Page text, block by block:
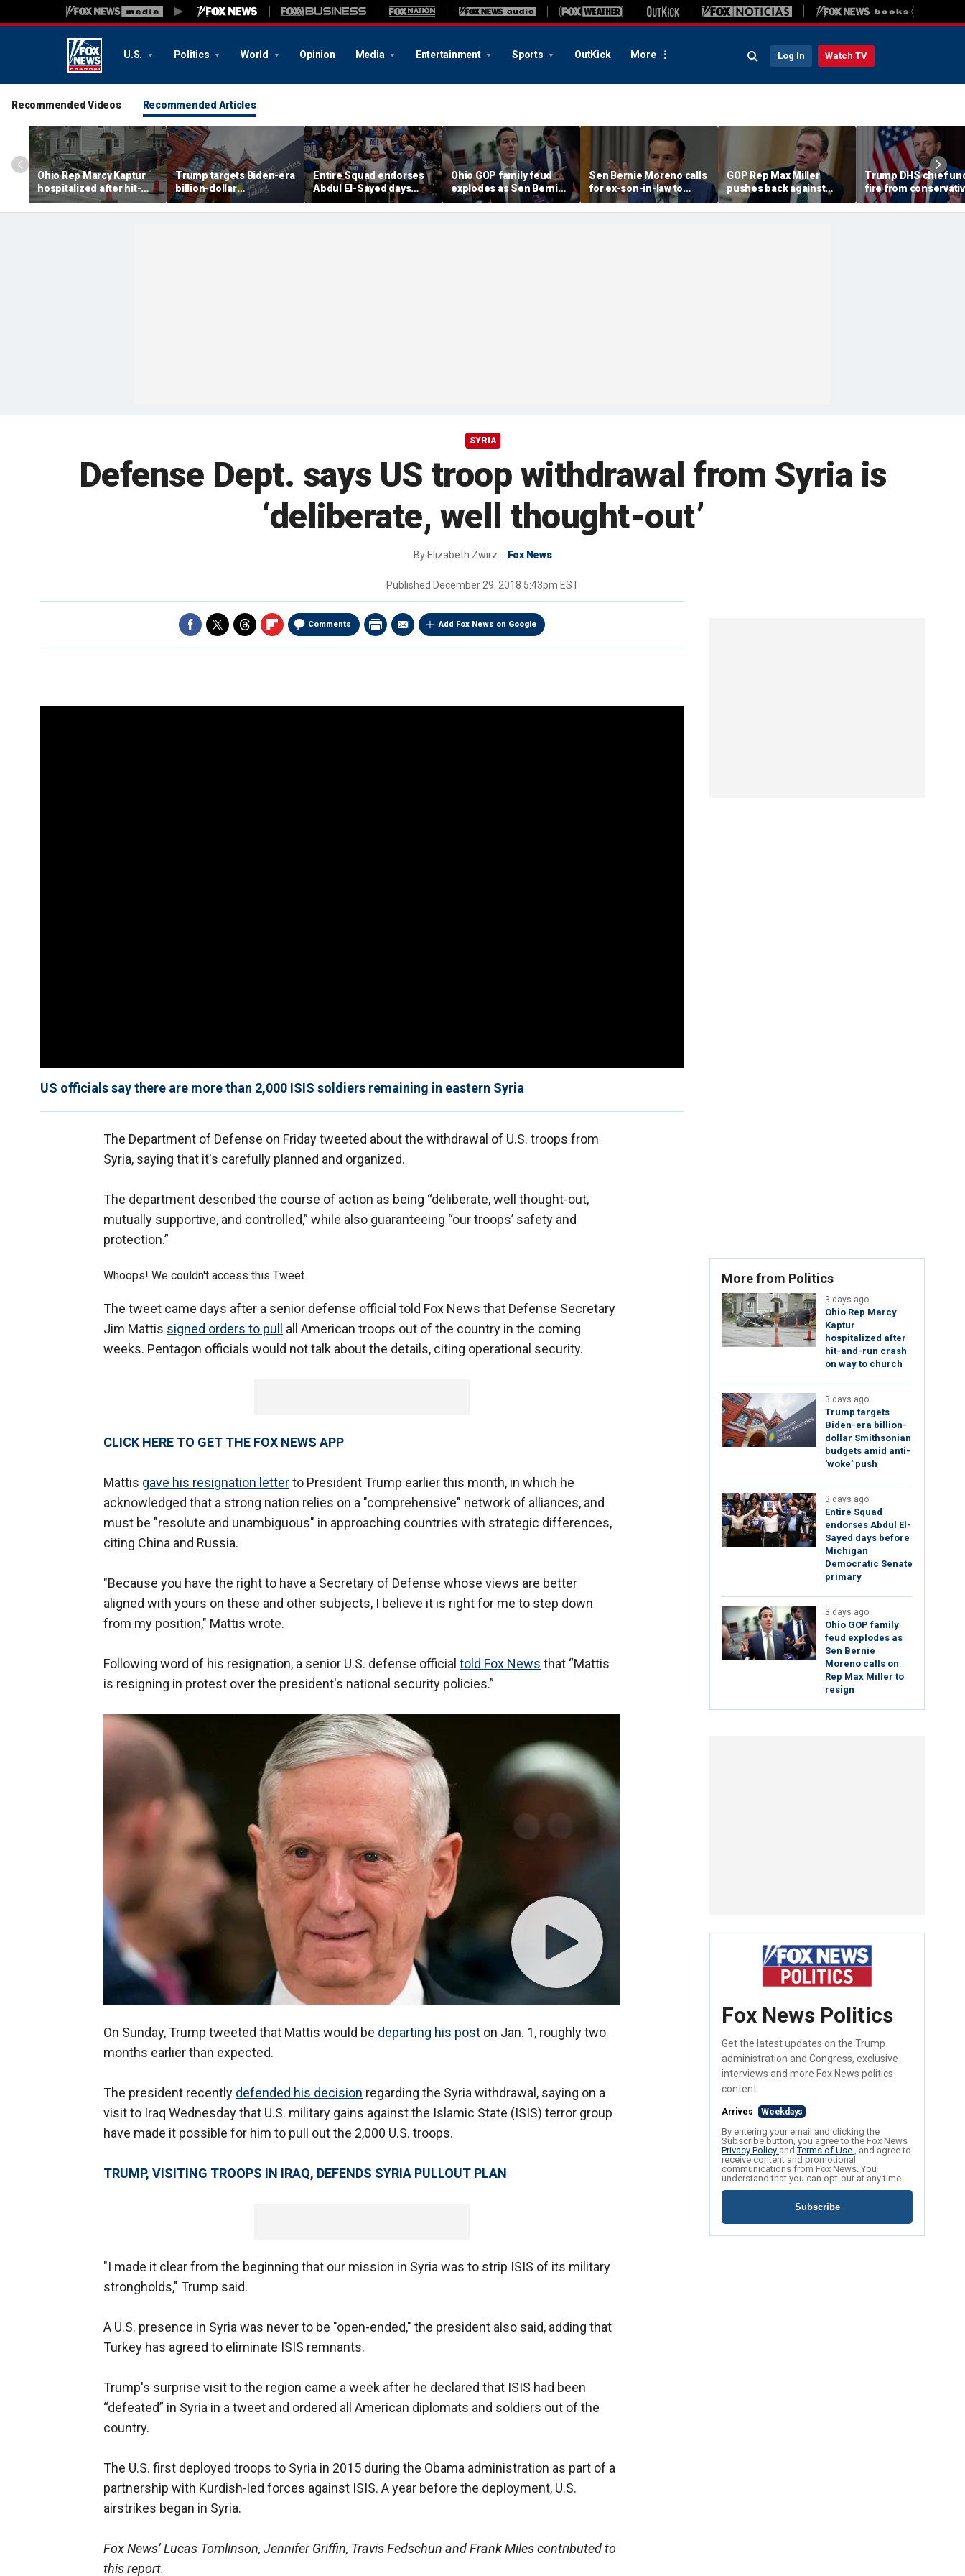
U.S. Politics World Opinion Media Entertainment Sports OutKick More Log In Watch TV
Recommended Videos Recommended Articles
Ohio Rep Marcy Kaptur
hospitalized after hit-
and-run crash on way to
church
Trump targets Biden-era
billion-dollar
Smithsonian budgets
amid anti-'woke' push
Entire Squad endorses
Abdul El-Sayed days
before Michigan
Democratic Senate
Ohio GOP family feud
explodes as Sen Bernie
Moreno calls on Rep Max
Miller to resign
Sen Bernie Moreno calls
for ex-son-in-law to
resign from House, get
'serious psychological
GOP Rep Max Miller
pushes back against
abuse allegations: ‘I have
nothing to hide’
Trump DHS chief
fire from
after immigration
speech ignites
SYRIA
Defense Dept. says US troop withdrawal from Syria is
‘deliberate, well thought-out’
By Elizabeth Zwirz Fox News
Published December 29, 2018 5:43pm EST
Comments Add Fox News on Google
US officials say there are more than 2,000 ISIS soldiers remaining in eastern Syria
The Department of Defense on Friday tweeted about the withdrawal of U.S. troops from
Syria, saying that it's carefully planned and organized.
The department described the course of action as being “deliberate, well thought-out,
mutually supportive, and controlled,” while also guaranteeing “our troops’ safety and
protection.”
Whoops! We couldn't access this Tweet.
The tweet came days after a senior defense official told Fox News that Defense Secretary
Jim Mattis signed orders to pull
all American troops out of the country in the coming
weeks. Pentagon officials would not talk about the details, citing operational security.
CLICK HERE TO GET THE FOX NEWS APP
Mattis gave his resignation letterto President Trump earlier this month, in which he
acknowledged that a strong nation relies on a "comprehensive" network of alliances, and
must be "resolute and unambiguous" in approaching countries with strategic differences,
citing China and Russia.
"Because you have the right to have a Secretary of Defense whose views are better
aligned with yours on these and other subjects, I believe it is right for me to step down
from my position," Mattis wrote.
Following word of his resignation, a senior U.S. defense official told Fox News that “Mattis
is resigning in protest over the president's national security policies.”
On Sunday, Trump tweeted that Mattis would be departing his post on Jan. 1, roughly two
months earlier than expected.
The president recently defended his decision regarding the Syria withdrawal, saying on a
visit to Iraq Wednesday that U.S. military gains against the Islamic State (ISIS) terror group
have made it possible for him to pull out the 2,000 U.S. troops.
TRUMP, VISITING TROOPS IN IRAQ, DEFENDS SYRIA PULLOUT PLAN
"I made it clear from the beginning that our mission in Syria was to strip ISIS of its military
strongholds," Trump said.
A U.S. presence in Syria was never to be "open-ended," the president also said, adding that
Turkey has agreed to eliminate ISIS remnants.
Trump's surprise visit to the region came a week after he declared that ISIS had been
“defeated” in Syria in a tweet and ordered all American diplomats and soldiers out of the
country.
The U.S. first deployed troops to Syria in 2015 during the Obama administration as part of a
partnership with Kurdish-led forces against ISIS. A year before the deployment, U.S.
airstrikes began in Syria.
Fox News’ Lucas Tomlinson, Jennifer Griffin, Travis Fedschun and Frank Miles contributed to
this report.
More from Politics
3 days ago
Ohio Rep Marcy
Kaptur
hospitalized after
hit-and-run crash
on way to church
3 days ago
Trump targets
Biden-era billion-
dollar Smithsonian
budgets amid anti-
'woke' push
3 days ago
Entire Squad
endorses Abdul El-
Sayed days before
Michigan
Democratic Senate
primary
3 days ago
Ohio GOP family
feud explodes as
Sen Bernie
Moreno calls on
Rep Max Miller to
resign
Fox News Politics
Get the latest updates on the Trump
administration and Congress, exclusive
interviews and more Fox News politics
content.
Arrives Weekdays
By entering your email and clicking the
Subscribe button, you agree to the Fox News
Privacy Policy andTerms of Use , and agree to
receive content and promotional
communications from Fox News. You
understand that you can opt-out at any time.
Subscribe